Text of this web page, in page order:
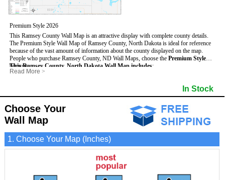
Premium Style 2026
This Ramsey County Wall Map is an attractive display with complete county details.
The Premium Style Wall Map of Ramsey County, North Dakota is ideal for reference
because of the vast amount of information about the county displayed on the map.
People who purchase Ramsey County, ND Wall Maps, choose the Premium Style
because:
- It is suitable for extensive reference use.
- It displays information useful for business, education and personal applications.
- The map is protected by 3mm lamination on both sides.
This Ramsey County, North Dakota Wall Map includes:
- US, Interstate and State Highways
- 5 digit Zip Codes
- Counties bordering Ramsey County
- Golf Courses
- Incorporated Places shaded
- Airports
- Misc Land Use (cemetery)
Read More >
In Stock
Choose Your
Wall Map
1. Choose Your Map (Inches)